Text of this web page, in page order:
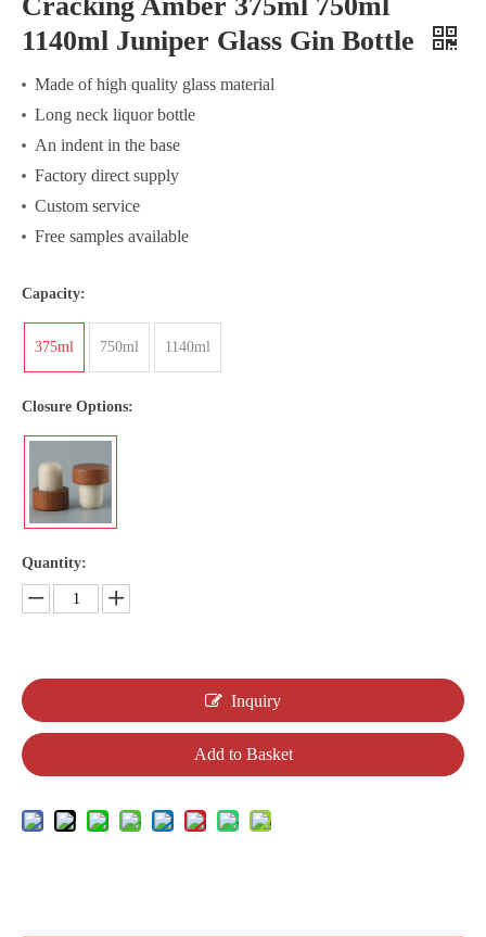
1140ml Juniper Glass Gin Bottle
Made of high quality glass material
Long neck liquor bottle
An indent in the base
Factory direct supply
Custom service
Free samples available
Capacity:
375ml 750ml 1140ml
Closure Options:
Quantity:
Inquiry
Add to Basket